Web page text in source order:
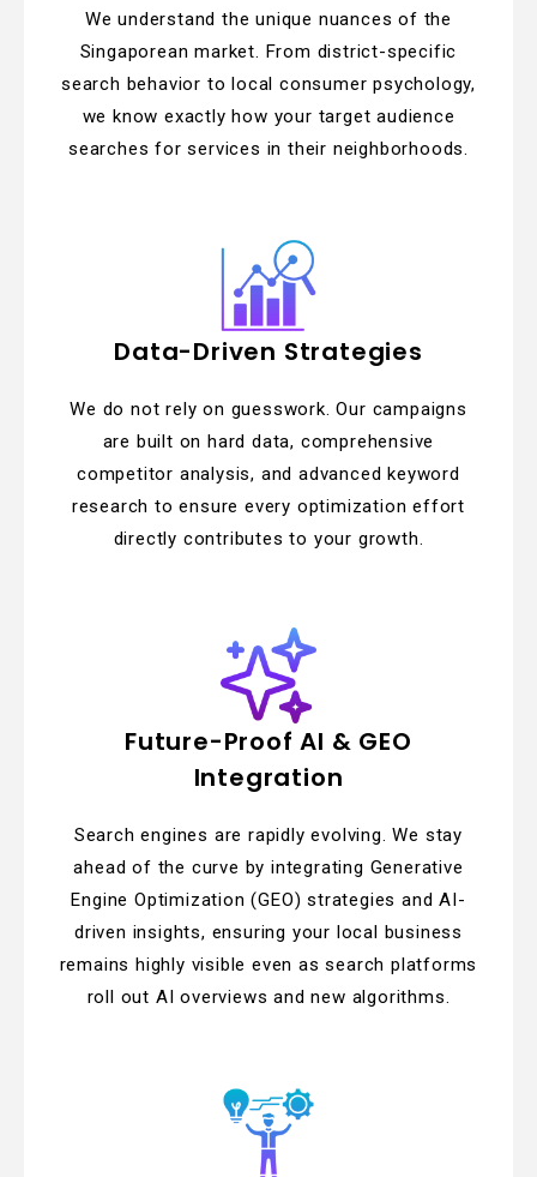
We understand the unique nuances of the
Singaporean market. From district-specific
search behavior to local consumer psychology,
we know exactly how your target audience
searches for services in their neighborhoods.
Data-Driven Strategies
We do not rely on guesswork. Our campaigns
are built on hard data, comprehensive
competitor analysis, and advanced keyword
research to ensure every optimization effort
directly contributes to your growth.
Future-Proof AI & GEO
Integration
Search engines are rapidly evolving. We stay
ahead of the curve by integrating Generative
Engine Optimization (GEO) strategies and AI-
driven insights, ensuring your local business
remains highly visible even as search platforms
roll out AI overviews and new algorithms.